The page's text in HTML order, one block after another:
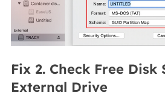
Fix 2. Check Free Disk
External Drive